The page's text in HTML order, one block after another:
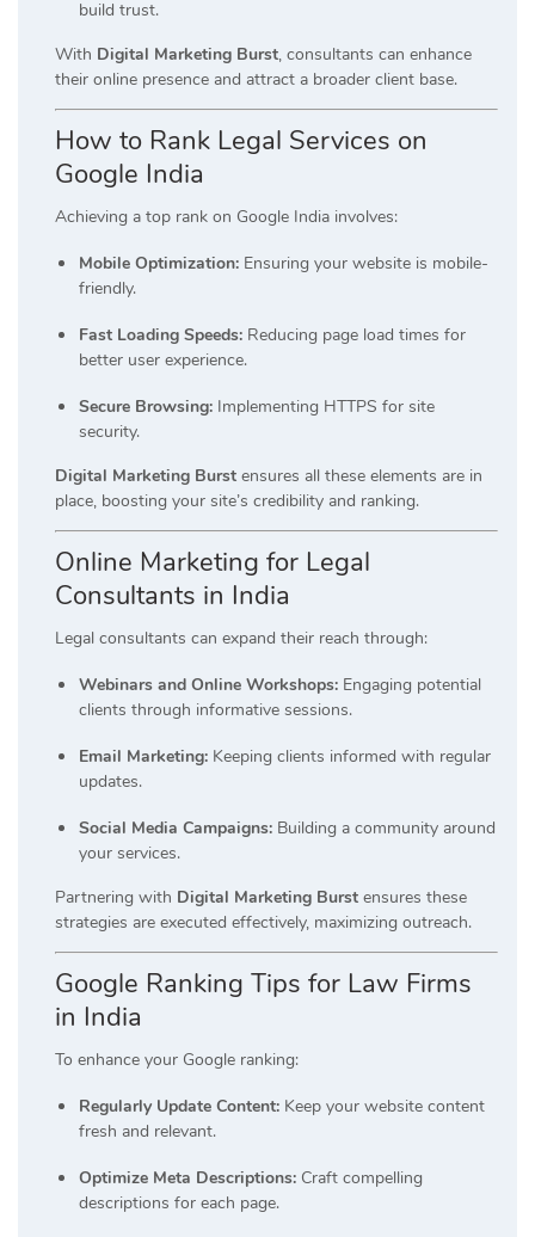
build trust.
With Digital Marketing Burst, consultants can enhance
their online presence and attract a broader client base.
How to Rank Legal Services on
Google India
Achieving a top rank on Google India involves:
Mobile Optimization: Ensuring your website is mobile-
friendly.
Fast Loading Speeds: Reducing page load times for
better user experience.
Secure Browsing: Implementing HTTPS for site
security.
Digital Marketing Burst ensures all these elements are in
place, boosting your site’s credibility and ranking.
Online Marketing for Legal
Consultants in India
Legal consultants can expand their reach through:
Webinars and Online Workshops: Engaging potential
clients through informative sessions.
Email Marketing: Keeping clients informed with regular
updates.
Social Media Campaigns: Building a community around
your services.
Partnering with Digital Marketing Burst ensures these
strategies are executed effectively, maximizing outreach.
Google Ranking Tips for Law Firms
in India
To enhance your Google ranking:
Regularly Update Content: Keep your website content
fresh and relevant.
Optimize Meta Descriptions: Craft compelling
descriptions for each page.